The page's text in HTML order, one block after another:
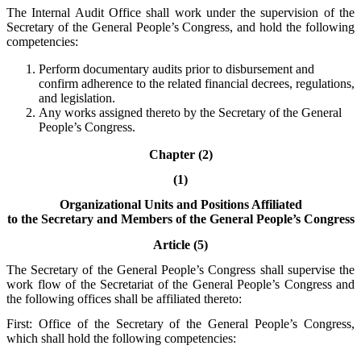
The Internal Audit Office shall work under the supervision of the
Secretary of the General People’s Congress, and hold the following
competencies:
Perform documentary audits prior to disbursement and
confirm adherence to the related financial decrees, regulations,
and legislation.
Any works assigned thereto by the Secretary of the General
People’s Congress.
Chapter (2)
(1)
Organizational Units and Positions Affiliated
to the Secretary and Members of the General People’s Congress
Article (5)
The Secretary of the General People’s Congress shall supervise the
work flow of the Secretariat of the General People’s Congress and
the following offices shall be affiliated thereto:
First: Office of the Secretary of the General People’s Congress,
which shall hold the following competencies: